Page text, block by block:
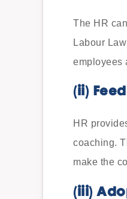
The HR
Labour
employees
(ii)
HR
coaching.
make the
(iii)